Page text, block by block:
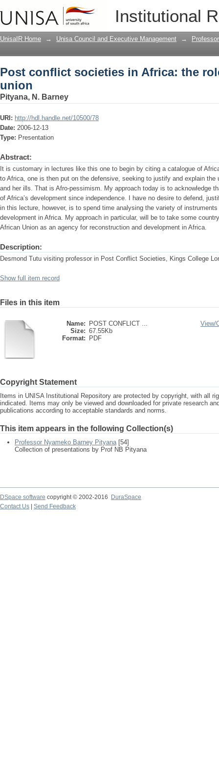
Institutional
Post conflict societies in Africa: the
UnisaIR Home → Unisa Council and Executive Management →
Post conflict societies in Africa: the
union
Pityana, N. Barney
URI: http://hdl.handle.net/10500/78
Date: 2006-12-13
Type: Presentation
Abstract:
It is customary in lectures like this one to begin by citing a catalogue of
to Africa, one is then put on the defensive, seeking to justify and explain the
and her ills. That is Afro-pessimism. My approach today is to acknowledge
of Africa’s development since independence. I have no desire to defend,
in this lecture, however, is to spend time analysing the variety of
development in Africa. My approach in particular, will be to take some
African Union as an agency for reconstruction and development in Africa.
Description:
Desmond Tutu visiting professor in Post Conflict Societies, Kings College
Show full item record
Files in this item
Name:
POST CONFLICT ...
Size: 67.55Kb
Format:
PDF
View/
Copyright Statement
Items in UNISA Institutional Repository are protected by copyright, with all
indicated. Items may only be viewed and downloaded for private research
publications according to acceptable standards and norms.
This item appears in the following Collection(s)
Professor Nyameko Barney Pityana[54]
Collection of presentations by Prof NB Pityana
DSpace software copyright © 2002-2016
DuraSpace
Contact Us
Send Feedback